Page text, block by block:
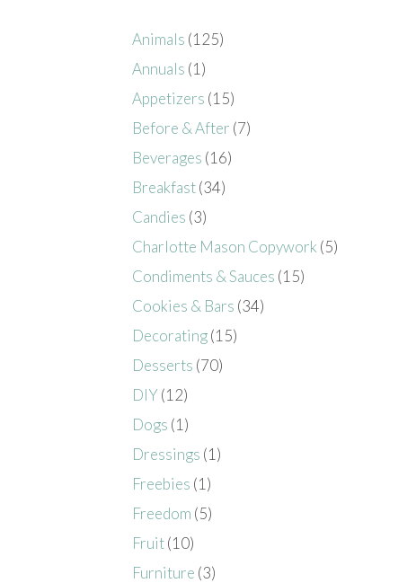
Animals (125)
Annuals (1)
Appetizers (15)
Before & After (7)
Beverages (16)
Breakfast(34)
Candies (3)
Charlotte Mason Copywork (5)
Condiments & Sauces (15)
Cookies & Bars (34)
Decorating(15)
Desserts (70)
DIY (12)
Dogs (1)
Dressings (1)
Freebies (1)
Freedom (5)
Fruit(10)
Furniture (3)